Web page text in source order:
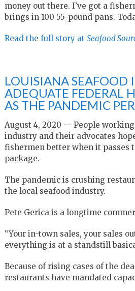
money out there. I’ve got a
brings in 100 55-pound pans.
Read the full story at Seafood
LOUISIANA SEAFOOD
ADEQUATE FEDERAL
AS THE PANDEMIC
August 4, 2020 — People working
industry and their advocates
fishermen better when it passes
package.
The pandemic is crushing
the local seafood industry.
Pete Gerica is a longtime
“Your in-town sales, your sales
everything is at a standstill
Because of rising cases of the
restaurants have mandated